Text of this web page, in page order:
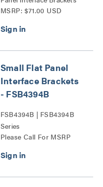
Series
MSRP: $71.00 USD
Small Flat Panel
Interface Brackets
- FSB4394B
FSB4394B | FSB4394B
Series
Please Call For MSRP